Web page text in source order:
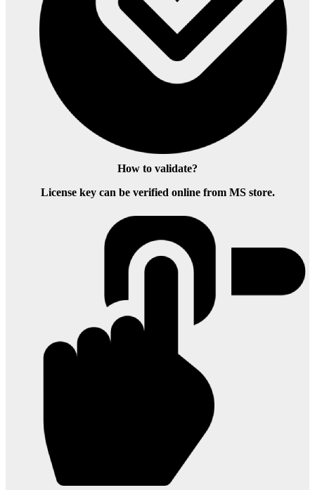
How to validate?
License key can be verified online from MS store.